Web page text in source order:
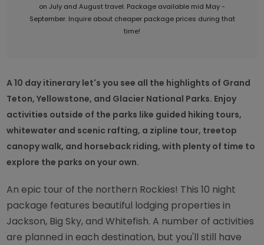
on July and August travel. Package available mid May -
September. Inquire about cheaper package prices during that
time!
A 10 day itinerary let's you see all the highlights of Grand
Teton, Yellowstone, and Glacier National Parks. Enjoy
activities outside of the parks like guided hiking tours,
whitewater and scenic rafting, a zipline tour, treetop
canopy walk, and horseback riding, with plenty of time to
explore the parks on your own.
An epic tour of the northern Rockies! This 10 night
package features beautiful lodging properties in
Jackson, Big Sky, and Whitefish. A number of activities
are planned in each destination, but you'll still have